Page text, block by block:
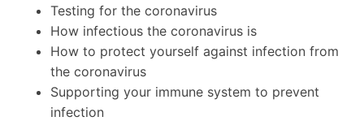
Testing for the coronavirus
How infectious the coronavirus is
How to protect yourself against infection from
the coronavirus
Supporting your immune system to prevent
infection